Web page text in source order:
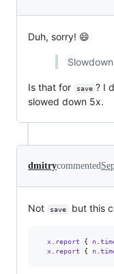
Duh, sorry! 😄
Is that for save ? I
slowed down 5x.
dmitrycommented
Not save but this
x report { n
x
report { n